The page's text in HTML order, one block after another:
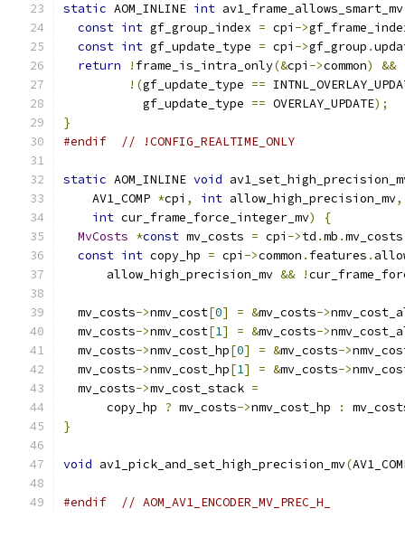
static AOM_INLINE int av1_frame_allows_smart_mv
const int gf_group_index = cpi ->
const int gf_update_type = cpi ->gf_group .
return
! frame_is_intra_only(&cpi ->common)
&&
!(gf_update_type ==
           gf_update_type
== OVERLAY_UPDATE);
}
#endif
// !CONFIG_REALTIME_ONLY
static AOM_INLINE void
    AV1_COMP
*cpi , int allow_high_precision_mv,
int cur_frame_force_integer_mv)
{
MvCosts *const mv_costs = cpi ->td .mb .mv_costs
const int copy_hp = cpi ->common . features .
      allow_high_precision_mv
&& !
  mv_costs
->nmv_cost[0] = &mv_costs->
  mv_costs
->nmv_cost[1] = &mv_costs->
  mv_costs
->nmv_cost_hp[0] = &mv_costs->
  mv_costs
->nmv_cost_hp[1] = &mv_costs->
  mv_costs
->mv_cost_stack =
      copy_hp
? mv_costs->nmv_cost_hp :
}
void av1_pick_and_set_high_precision_mv(
#endif // AOM_AV1_ENCODER_MV_PREC_H_